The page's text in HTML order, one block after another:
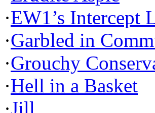
·EW1’s Intercept
·Garbled in
·Grouchy
·Hell in a Basket
·Jill